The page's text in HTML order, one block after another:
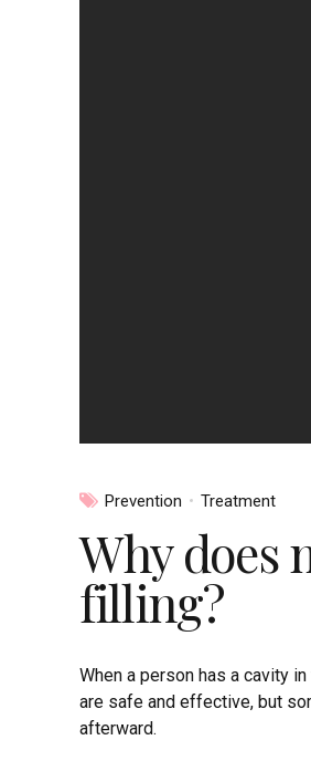
Prevention Treatment
Why does
filling?
When a person has a cavity
are safe and effective, but
afterward.